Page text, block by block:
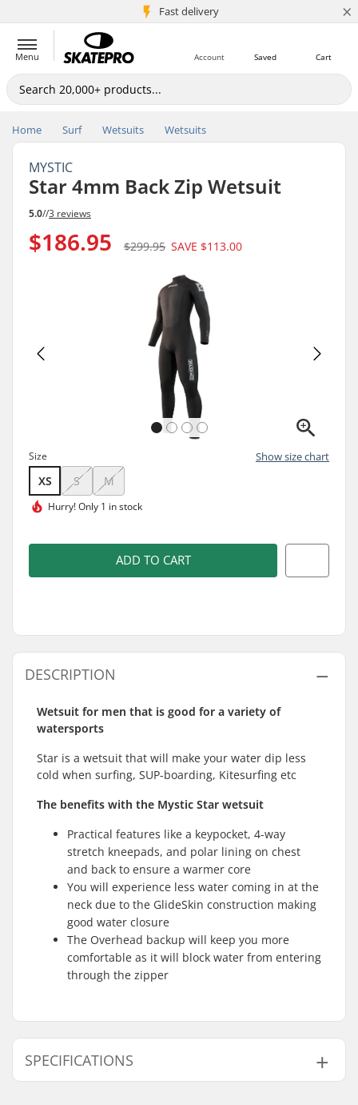
Fast delivery
5M+ customers ×
Menu Cart
Saved
Account
Home Surf Wetsuits Wetsuits
MYSTIC
Star 4mm Back Zip Wetsuit
5.0//3 reviews
$186.95 $299.95 SAVE $113.00
Size Show size chart
XS S M
Hurry!Only 1 in stock
ADD TO CART
DESCRIPTION
Wetsuit for men that is good for a variety of
watersports
Star is a wetsuit that will make your water dip less
cold when surfing, SUP-boarding, Kitesurfing etc
The benefits with the Mystic Star wetsuit
Practical features like a keypocket, 4-way
stretch kneepads, and polar lining on chest
and back to ensure a warmer core
You will experience less water coming in at the
neck due to the GlideSkin construction making
good water closure
The Overhead backup will keep you more
comfortable as it will block water from entering
through the zipper
SPECIFICATIONS